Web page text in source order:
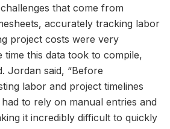
that come from
accurately tracking labor
project costs were very
time this data took to compile,
Jordan said, “Before
labor and project timelines
to rely on manual entries and
it incredibly difficult to quickly